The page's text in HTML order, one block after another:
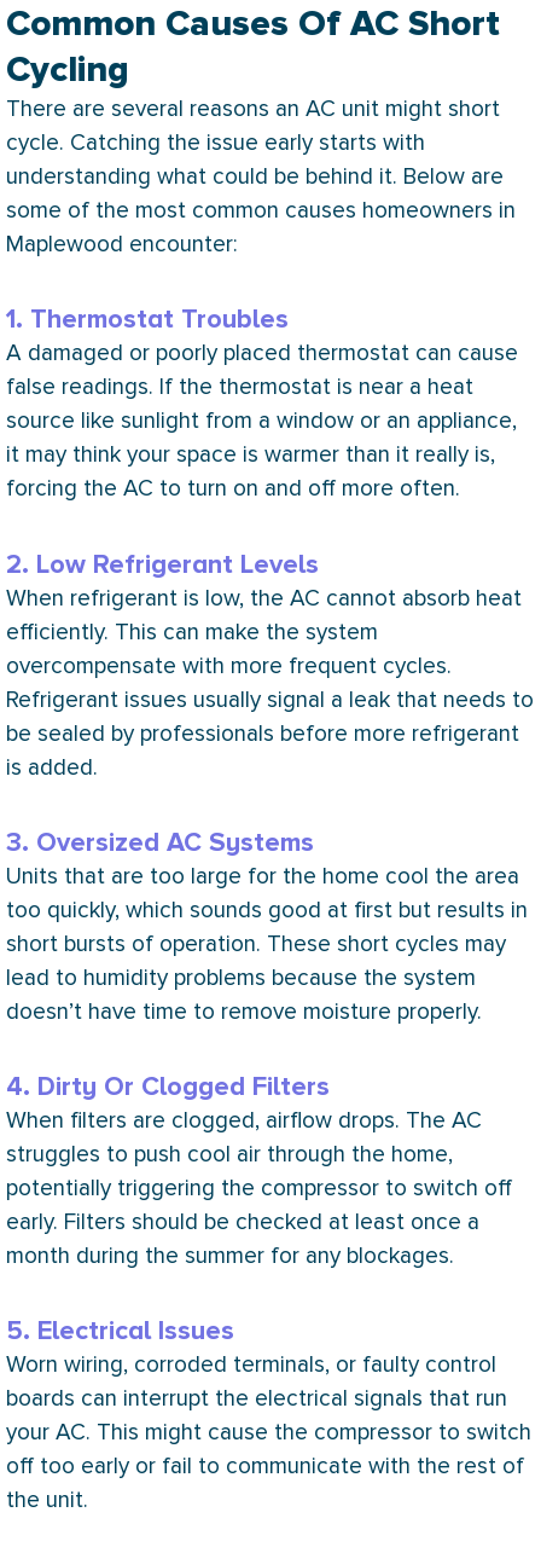
Common Causes Of AC Short
Cycling
There are several reasons an AC unit might short
cycle. Catching the issue early starts with
understanding what could be behind it. Below are
some of the most common causes homeowners in
Maplewood encounter:
1. Thermostat Troubles
A damaged or poorly placed thermostat can cause
false readings. If the thermostat is near a heat
source like sunlight from a window or an appliance,
it may think your space is warmer than it really is,
forcing the AC to turn on and off more often.
2. Low Refrigerant Levels
When refrigerant is low, the AC cannot absorb heat
efficiently. This can make the system
overcompensate with more frequent cycles.
Refrigerant issues usually signal a leak that needs to
be sealed by professionals before more refrigerant
is added.
3. Oversized AC Systems
Units that are too large for the home cool the area
too quickly, which sounds good at first but results in
short bursts of operation. These short cycles may
lead to humidity problems because the system
doesn’t have time to remove moisture properly.
4. Dirty Or Clogged Filters
When filters are clogged, airflow drops. The AC
struggles to push cool air through the home,
potentially triggering the compressor to switch off
early. Filters should be checked at least once a
month during the summer for any blockages.
5. Electrical Issues
Worn wiring, corroded terminals, or faulty control
boards can interrupt the electrical signals that run
your AC. This might cause the compressor to switch
off too early or fail to communicate with the rest of
the unit.